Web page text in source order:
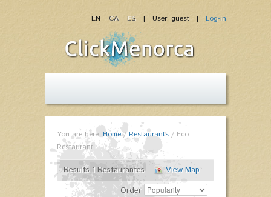
| User: guest | Log-in
EN CA ES
You are here: Home/Restaurants / Eco
Restaurant
Results 1 Restaurantes
View Map
Order